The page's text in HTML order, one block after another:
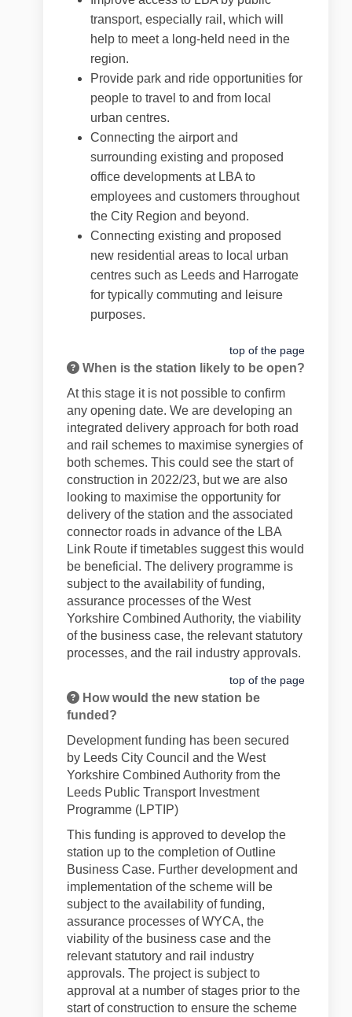
transport, especially rail, which will
help to meet a long-held need in the
region.
Provide park and ride opportunities for
people to travel to and from local
urban centres.
Connecting the airport and
surrounding existing and proposed
office developments at LBA to
employees and customers throughout
the City Region and beyond.
Connecting existing and proposed
new residential areas to local urban
centres such as Leeds and Harrogate
for typically commuting and leisure
purposes.
top of the page
When is the station likely to be open?
At this stage it is not possible to confirm
any opening date. We are developing an
integrated delivery approach for both road
and rail schemes to maximise synergies of
both schemes. This could see the start of
construction in 2022/23, but we are also
looking to maximise the opportunity for
delivery of the station and the associated
connector roads in advance of the LBA
Link Route if timetables suggest this would
be beneficial. The delivery programme is
subject to the availability of funding,
assurance processes of the West
Yorkshire Combined Authority, the viability
of the business case, the relevant statutory
processes, and the rail industry approvals.
top of the page
How would the new station be
funded?
Development funding has been secured
by Leeds City Council and the West
Yorkshire Combined Authority from the
Leeds Public Transport Investment
Programme (LPTIP)
This funding is approved to develop the
station up to the completion of Outline
Business Case. Further development and
implementation of the scheme will be
subject to the availability of funding,
assurance processes of WYCA, the
viability of the business case and the
relevant statutory and rail industry
approvals. The project is subject to
approval at a number of stages prior to the
start of construction to ensure the scheme